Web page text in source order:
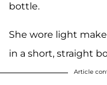
bottle.
She wore light
in a short, straight
Article